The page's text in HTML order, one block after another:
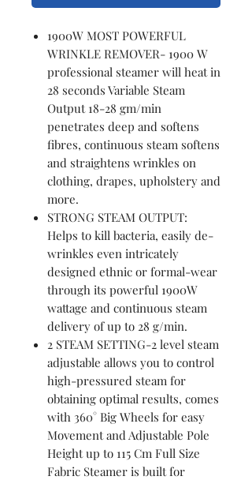
1900W MOST POWERFUL
WRINKLE REMOVER- 1900 W
professional steamer will heat in
28 seconds Variable Steam
Output 18-28 gm/min
penetrates deep and softens
fibres, continuous steam softens
and straightens wrinkles on
clothing, drapes, upholstery and
more.
STRONG STEAM OUTPUT:
Helps to kill bacteria, easily de-
wrinkles even intricately
designed ethnic or formal-wear
through its powerful 1900W
wattage and continuous steam
delivery of up to 28 g/min.
2 STEAM SETTING-2 level steam
adjustable allows you to control
high-pressured steam for
obtaining optimal results, comes
with 360° Big Wheels for easy
Movement and Adjustable Pole
Height up to 115 Cm Full Size
Fabric Steamer is built for